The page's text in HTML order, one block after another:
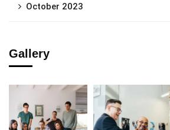
October 2023
Gallery